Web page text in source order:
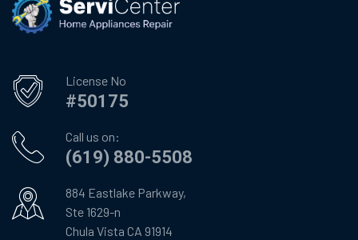
License No
#50175
Call us on:
(619) 880-5508
884 Eastlake Parkway,
Ste 1629-n
Chula Vista CA 91914